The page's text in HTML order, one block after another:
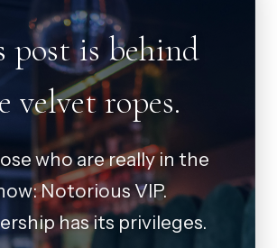
post is behind
velvet ropes.
who are really in the
Notorious VIP.
has its privileges.